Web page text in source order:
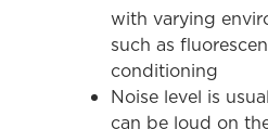
with varying
such as
conditioning
Noise level is
can be loud on